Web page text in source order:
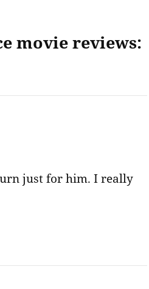
movie reviews:
just for him. I really